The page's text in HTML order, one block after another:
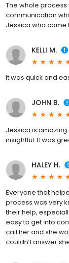
The whole
communication
Jessica who came
KELLI M.
It was quick and
JOHN B.
Jessica is
insightful. It was
HALEY H.
Everyone that
process was very
their help,
easy to get into
call her and she
couldn’t answer